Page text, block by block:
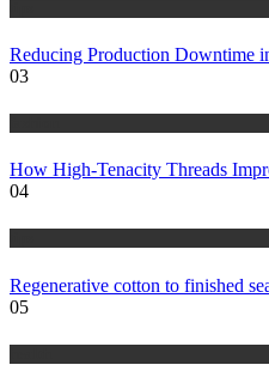
Reducing Production Downtime
03
How High-Tenacity Threads
04
Regenerative cotton to finished
05